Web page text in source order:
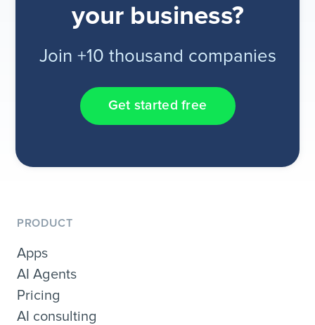
your business?
Join +10 thousand companies
Get started free
PRODUCT
Apps
AI Agents
Pricing
AI consulting